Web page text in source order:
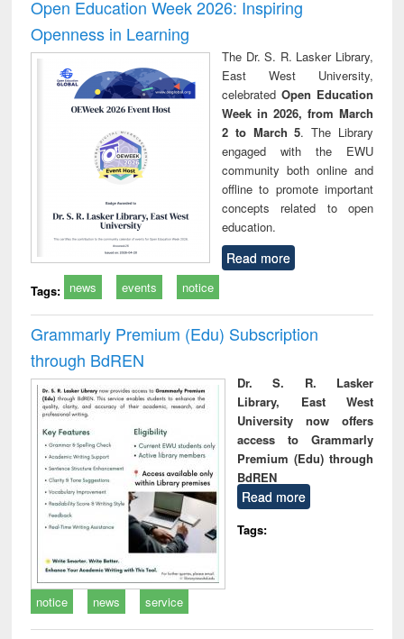
Open Education Week 2026: Inspiring
Openness in Learning
The Dr. S. R. Lasker Library,
East West University,
celebrated Open Education
Week in 2026, from March
2 to March 5. The Library
engaged with the EWU
community both online and
offline to promote important
concepts related to open
education.
Read more
Tags: news events notice
Grammarly Premium (Edu) Subscription
through BdREN
Dr. S. R. Lasker
Library, East West
University now offers
access to Grammarly
Premium (Edu) through
BdREN
Read more
Tags:
notice news service